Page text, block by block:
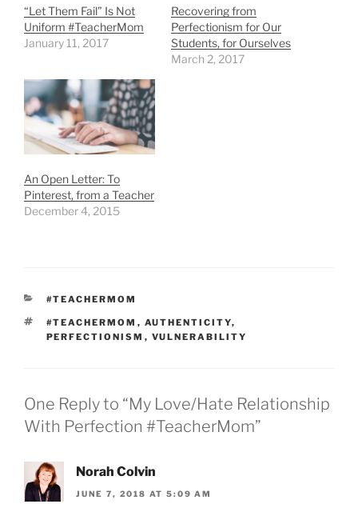
“Let Them Fail” Is Not
Uniform #TeacherMom
January 11, 2017
Recovering from
Perfectionism for Our
Students, for Ourselves
March 2, 2017
An Open Letter: To
Pinterest, from a Teacher
December 4, 2015
CATEGORIES
#TEACHERMOM
TAGS
#TEACHERMOM , AUTHENTICITY,
PERFECTIONISM , VULNERABILITY
One Reply to “My Love/Hate Relationship
With Perfection #TeacherMom”
Norah Colvin
JUNE 7, 2018 AT 5:09 AM